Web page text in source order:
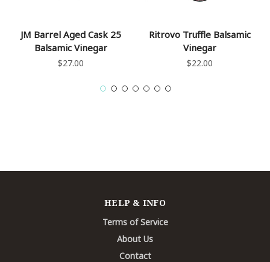
JM Barrel Aged Cask 25
Balsamic Vinegar
$27.00
Ritrovo Truffle Balsamic
Vinegar
$22.00
HELP & INFO
Terms of Service
About Us
Contact